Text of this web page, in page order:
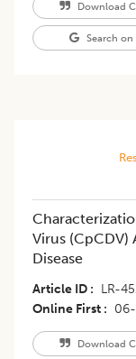
Download
Search
Virus
Disease
Article ID LR-
Online First
Download